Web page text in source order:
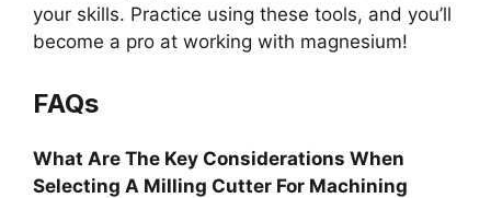
your skills. Practice using these tools, and you’ll
become a pro at working with magnesium!
FAQs
What Are The Key Considerations When
Selecting A Milling Cutter For Machining